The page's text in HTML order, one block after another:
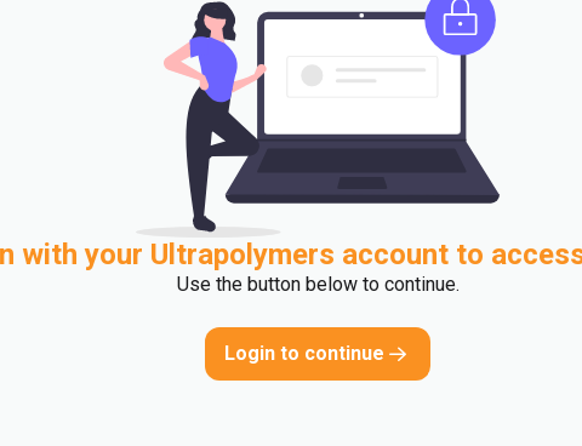
with your Ultrapolymers account to
Use the button below to continue.
Login to continue